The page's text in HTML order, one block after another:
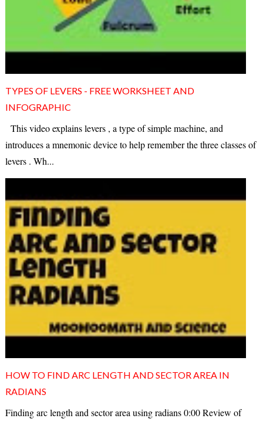
TYPES OF LEVERS - FREE WORKSHEET AND
INFOGRAPHIC
This video explains levers , a type of simple machine, and
introduces a mnemonic device to help remember the three classes of
levers . Wh...
HOW TO FIND ARC LENGTH AND SECTOR AREA IN
RADIANS
Finding arc length and sector area using radians 0:00 Review of